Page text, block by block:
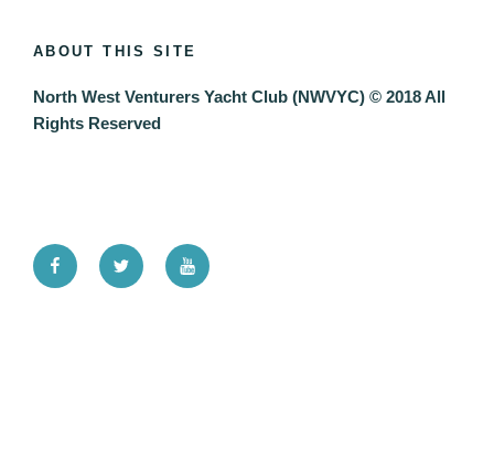
ABOUT THIS SITE
North West Venturers Yacht Club (NWVYC) © 2018 All
Rights Reserved
FacebookTwitter YouTube